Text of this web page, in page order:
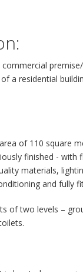
a residential
of 110 square
finished - with
materials,
and fully
of two levels –